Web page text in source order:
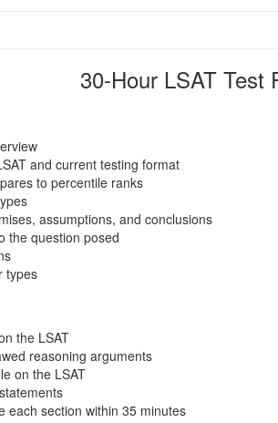
30-Hour LSAT Test
and current testing format
to percentile ranks
assumptions, and conclusions
the question posed
types
the LSAT
reasoning arguments
on the LSAT
each section within 35 minutes